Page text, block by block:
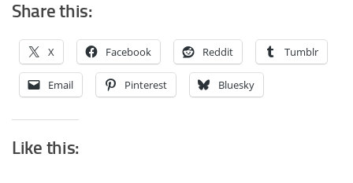
Share this:
X Facebook Reddit Tumblr
Email Pinterest Bluesky
Like this: